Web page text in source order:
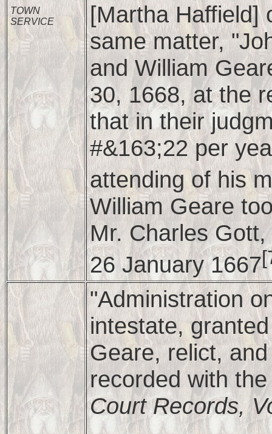
TOWN
SERVICE
[Martha Haffield]
same matter,
and William
30, 1668, at the
that in their
#&163;22 per
attending of his
William Geare
Mr. Charles
26 January 1667
"Administration
intestate,
Geare, relict,
recorded with
Court Records,